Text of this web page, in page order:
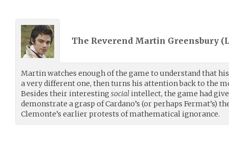
The Reverend Martin Greensbury (
Martin watches enough of the game to understand that
a very different one, then turns his attention back to the
Besides their interesting social intellect, the game had
demonstrate a grasp of Cardano’s (or perhaps Fermat’s)
Clemonte’s earlier protests of mathematical ignorance.